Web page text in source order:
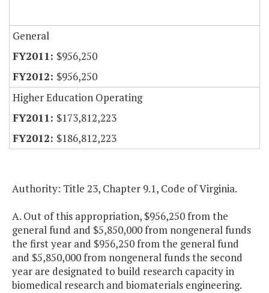
General
$956,250
$956,250
Higher Education Operating
$173,812,223
$186,812,223
Authority: Title 23, Chapter 9.1, Code of Virginia.
A. Out of this appropriation, $956,250 from the
general fund and $5,850,000 from nongeneral funds
the first year and $956,250 from the general fund
and $5,850,000 from nongeneral funds the second
year are designated to build research capacity in
biomedical research and biomaterials engineering.